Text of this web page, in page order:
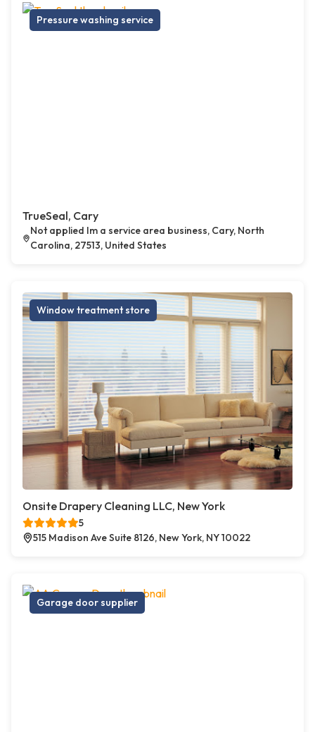
Pressure washing service
TrueSeal, Cary
Not applied Im a service area business, Cary, North
Carolina, 27513, United States
Window treatment store
Onsite Drapery Cleaning LLC, New York
5
515 Madison Ave Suite 8126, New York, NY 10022
Garage door supplier